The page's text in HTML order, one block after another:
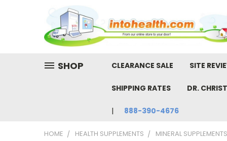
SHOP CLEARANCE SALE SITE
SHIPPING RATES DR.
888-390-4676
HOME HEALTH SUPPLEMENTS MINERAL SUPPLEMENTS